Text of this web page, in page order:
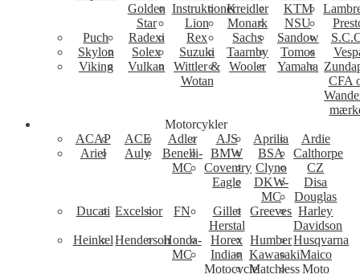
Golden
Star
InstruktionerKreidler KTM
Lion
Monark NSU
Puch
Radexi Rex Sachs Sandow
Skylon
Solex Suzuki Taarnby Tomos
Viking
Vulkan
Wittler &
Wotan
Wooler Yamaha
CFA
Motorcykler
ACAP
ACE Adler AJS Aprilia
Ardie
Ariel
Auly
Benelli-
MC
BMW BSA
Calthorpe
Coventry
Eagle
Clyno
CZ
DKW-
MC
Disa
Douglas
Ducati Excelsior FN
Gillet
Herstal
Greeves Harley
Davidson
Heinkel HendersonHonda-
MC
Horex HumberHusqvarna
Indian
Motocycle
KawasakiMaico
MatchlessMoto